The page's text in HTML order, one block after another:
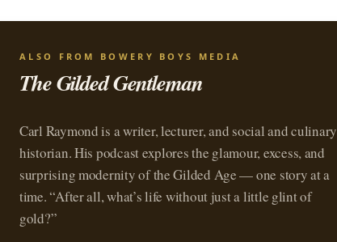
ALSO FROM BOWERY BOYS MEDIA
The Gilded Gentleman
Carl Raymond is a writer, lecturer, and social and culinary
historian. His podcast explores the glamour, excess, and
surprising modernity of the Gilded Age — one story at a
time. “After all, what’s life without just a little glint of
gold?”